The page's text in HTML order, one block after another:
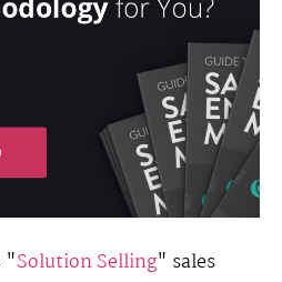
"Solution Selling" sales